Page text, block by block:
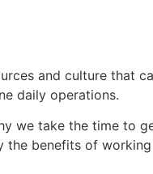
and culture that
daily operations.
we take the time to
benefits of